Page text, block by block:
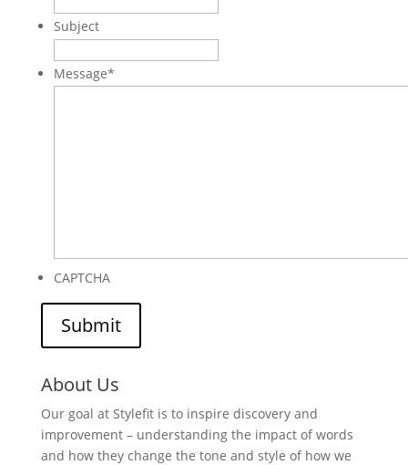
Subject
Message*
CAPTCHA
About Us
Our goal at Stylefit is to inspire discovery and
improvement – understanding the impact of words
and how they change the tone and style of how we